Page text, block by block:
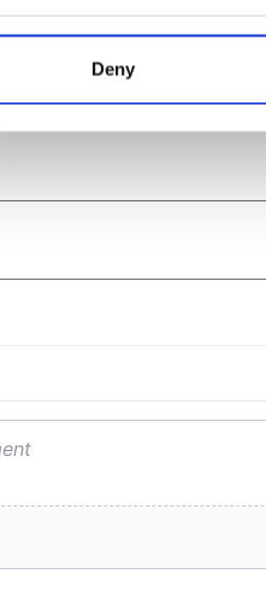
Collect information about
more about how your
that you’ve
Deny
leave
at
36 additional